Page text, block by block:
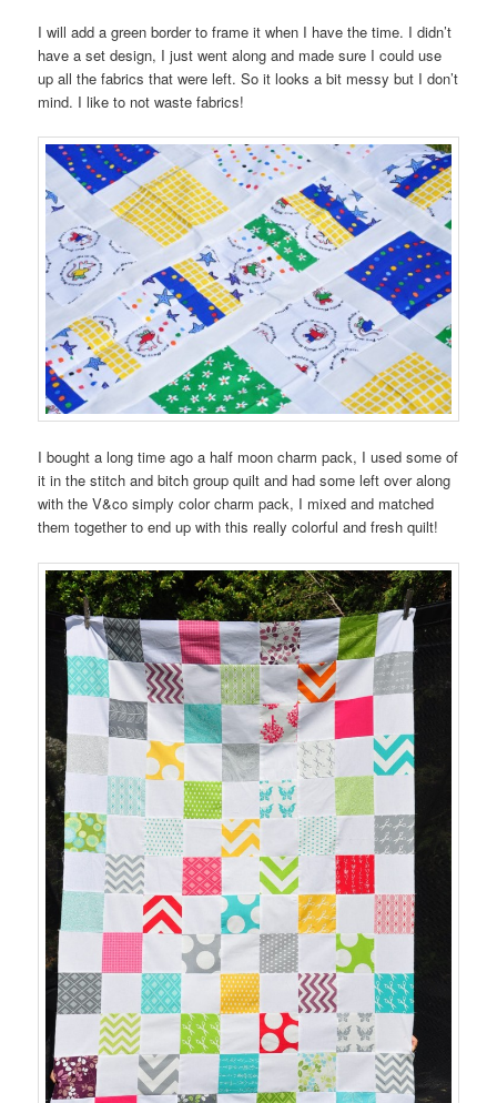
I will add a green border to frame it when I have the time. I didn’t
have a set design, I just went along and made sure I could use
up all the fabrics that were left. So it looks a bit messy but I don’t
mind. I like to not waste fabrics!
I bought a long time ago a half moon charm pack, I used some of
it in the stitch and bitch group quilt and had some left over along
with the V&co simply color charm pack, I mixed and matched
them together to end up with this really colorful and fresh quilt!